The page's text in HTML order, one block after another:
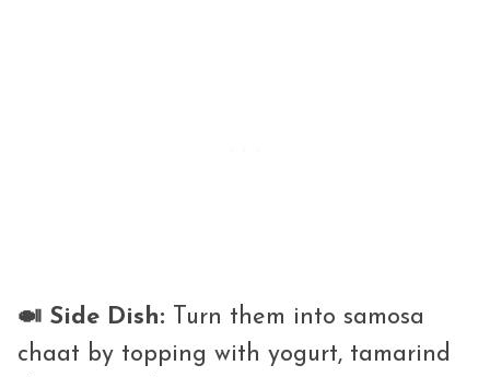
🍛 Side Dish: Turn them into samosa
chaat by topping with yogurt, tamarind